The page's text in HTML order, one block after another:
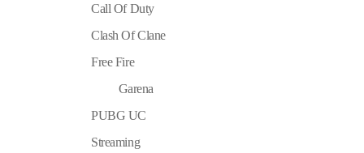
Call Of Duty
Clash Of Clane
Free Fire
Garena
PUBG UC
Streaming